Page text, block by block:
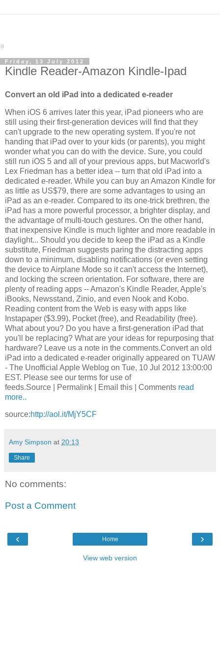
Friday, 13 July 2012
Kindle Reader-Amazon Kindle-Ipad
Convert an old iPad into a dedicated e-reader
When iOS 6 arrives later this year, iPad pioneers who are
still using their first-generation devices will find that they
can't upgrade to the new operating system. If you're not
handing that iPad over to your kids (or parents), you might
wonder what you can do with the device. Sure, you could
still run iOS 5 and all of your previous apps, but Macworld's
Lex Friedman has a better idea -- turn that old iPad into a
dedicated e-reader. While you can buy an Amazon Kindle for
as little as US$79, there are some advantages to using an
iPad as an e-reader. Compared to its one-trick brethren, the
iPad has a more powerful processor, a brighter display, and
the advantage of multi-touch gestures. On the other hand,
that inexpensive Kindle is much lighter and more readable in
daylight... Should you decide to keep the iPad as a Kindle
substitute, Friedman suggests paring the distracting apps
down to a minimum, disabling notifications (or even setting
the device to Airplane Mode so it can't access the Internet),
and locking the screen orientation. For software, there are
plenty of reading apps -- Amazon's Kindle Reader, Apple's
iBooks, Newsstand, Zinio, and even Nook and Kobo.
Reading content from the Web is easy with apps like
Instapaper ($3.99), Pocket (free), and Readability (free).
What about you? Do you have a first-generation iPad that
you'll be replacing? What are your ideas for repurposing that
hardware? Leave us a note in the comments.Convert an old
iPad into a dedicated e-reader originally appeared on TUAW
- The Unofficial Apple Weblog on Tue, 10 Jul 2012 13:00:00
EST. Please see our terms for use of
feeds.Source | Permalink | Email this | Comments read
more..
source:http://aol.it/MjY5CF
Amy Simpson at 20:13
Share
No comments:
Post a Comment
‹ ›
Home
View web version